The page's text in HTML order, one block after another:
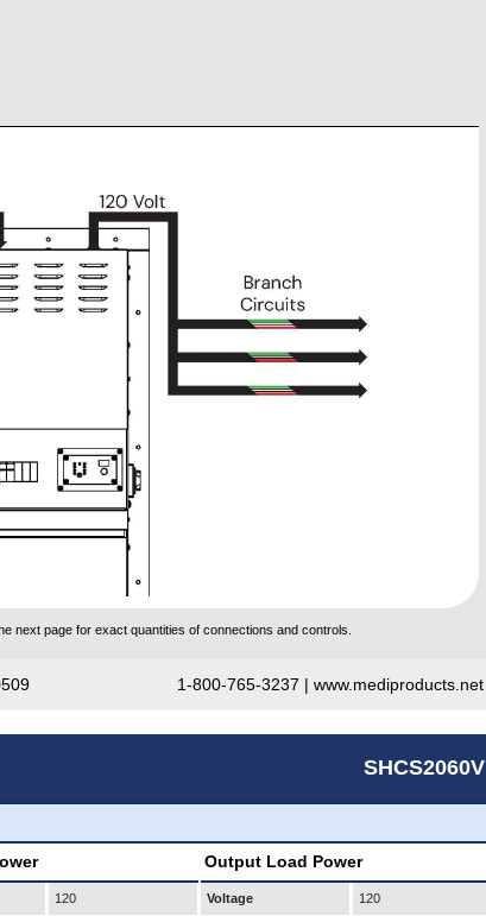
next page for exact quantities of connections and controls.
1-800-765-3237 | www.mediproducts.net
SHCS2060V
Output Load Power
120 Voltage 120